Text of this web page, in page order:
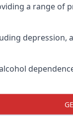
a range